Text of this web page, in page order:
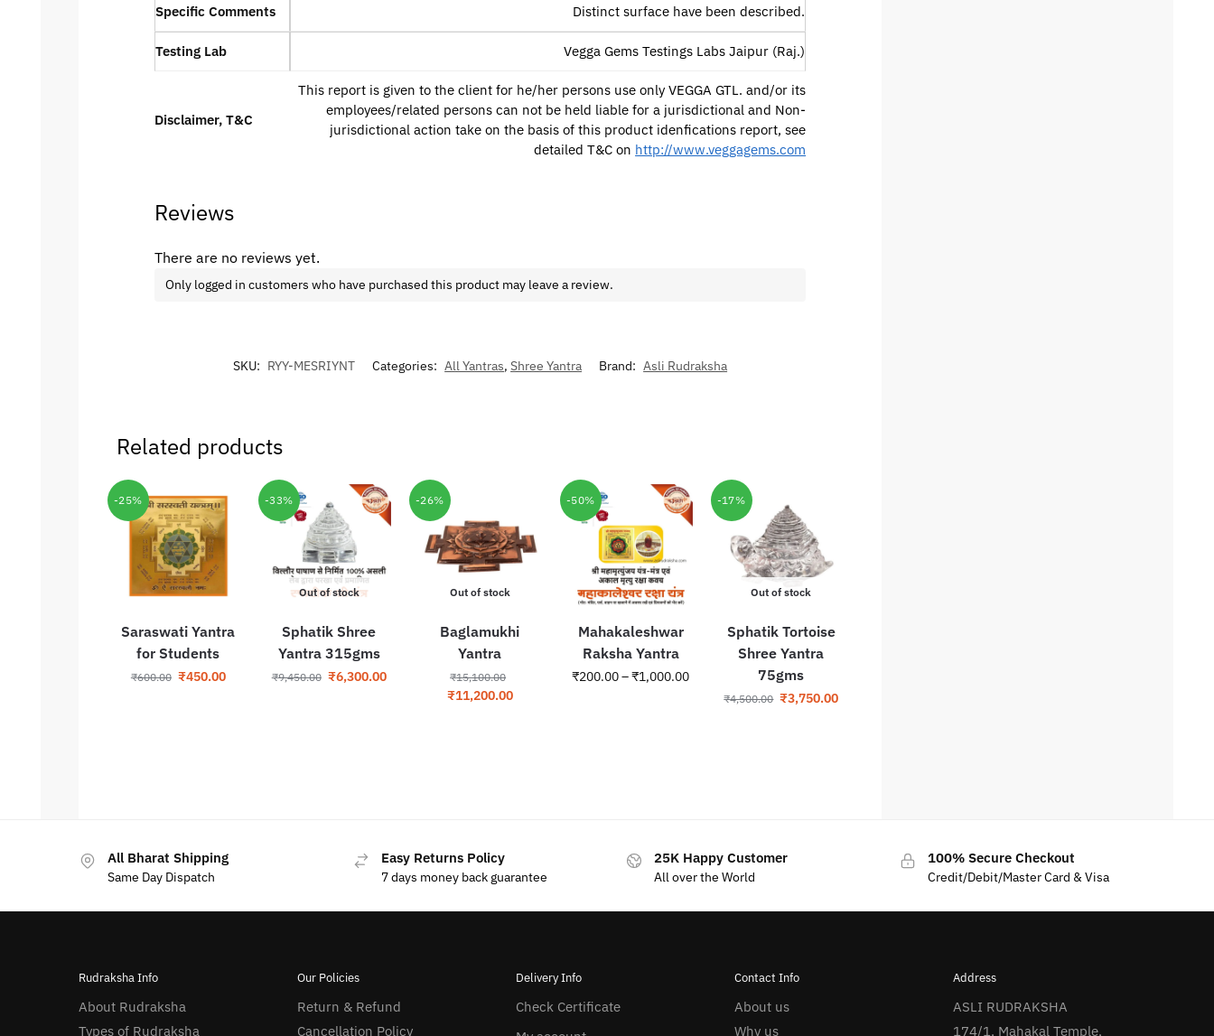
Specific Comments Distinct surface have been described.
Testing Lab Vegga Gems Testings Labs Jaipur (Raj.)
Disclaimer, T&C
This report is given to the client for he/her persons use only VEGGA GTL. and/or its
employees/related persons can not be held liable for a jurisdictional and Non-
jurisdictional action take on the basis of this product idenfications report, see
detailed T&C on http://www.veggagems.com
Reviews
There are no reviews yet.
Only logged in customers who have purchased this product may leave a review.
SKU: RYY-MESRIYNT Categories: All Yantras,Shree Yantra Brand: Asli Rudraksha
Related products
-25%
Saraswati Yantra
for Students
₹600.00 ₹450.00
-33%
Out of stock
Sphatik Shree
Yantra 315gms
₹9,450.00 ₹6,300.00
-26%
Out of stock
Baglamukhi
Yantra
₹15,100.00
₹11,200.00
-50%
Mahakaleshwar
Raksha Yantra
₹200.00–₹1,000.00
-17%
Out of stock
Sphatik Tortoise
Shree Yantra
75gms
₹4,500.00 ₹3,750.00
All Bharat Shipping
Same Day Dispatch
Easy Returns Policy
7 days money back guarantee
25K Happy Customer
All over the World
100% Secure Checkout
Credit/Debit/Master Card & Visa
Rudraksha Info
About Rudraksha
Types of Rudraksha
Our Policies
Return & Refund
Cancellation Policy
Delivery Info
Check Certificate
Contact Info
About us
Why us
Address
ASLI RUDRAKSHA
174/1, Mahakal Temple,